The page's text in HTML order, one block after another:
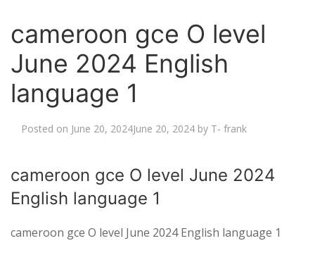
cameroon gce O level
June 2024 English
language 1
Posted on June 20, 2024June 20, 2024 by T- frank
cameroon gce O level June 2024
English language 1
cameroon gce O level June 2024 English language 1